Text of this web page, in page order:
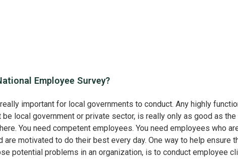
Employee Survey?
important for local governments to conduct. Any highly
local government or private sector, is really only as good as the
You need competent employees. You need employees who
are motivated to do their best every day. One way to help ensure
potential problems in an organization, is to conduct employee